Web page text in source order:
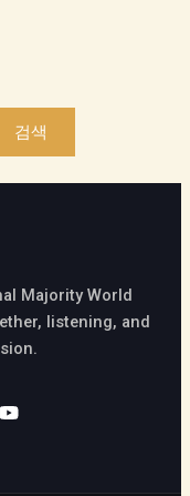
검색
Majority World
listening, and